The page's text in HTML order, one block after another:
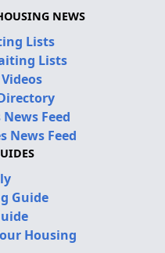
NEWS
Lists
Lists
Feed
News Feed
Guide
Housing